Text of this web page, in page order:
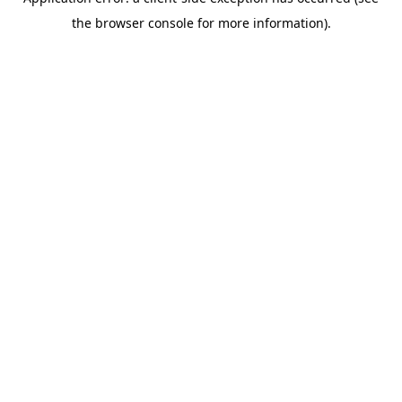
the browser console for more information).